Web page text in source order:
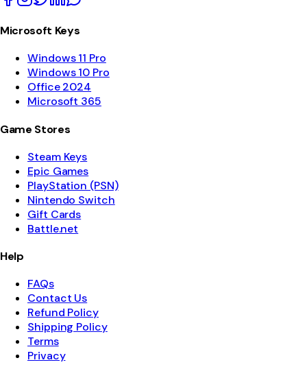
Microsoft Keys
Windows 11 Pro
Windows 10 Pro
Office 2024
Microsoft 365
Game Stores
Steam Keys
Epic Games
PlayStation (PSN)
Nintendo Switch
Gift Cards
Battle.net
Help
FAQs
Contact Us
Refund Policy
Shipping Policy
Terms
Privacy